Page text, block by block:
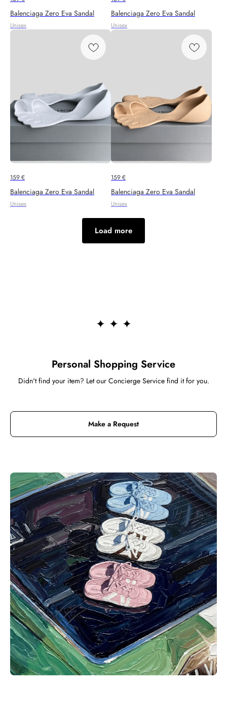
Balenciaga Zero Eva Sandal
Unisex
Balenciaga Zero Eva Sandal
Unisex
159€
Balenciaga Zero Eva Sandal
Unisex
159€
Balenciaga Zero Eva Sandal
Unisex
Load more
Personal Shopping Service
Didn't find your item? Let our Concierge Service find it for you.
Make a Request